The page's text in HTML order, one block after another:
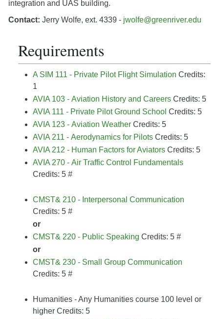
integration and UAS building.
Contact: Jerry Wolfe, ext. 4339 - jwolfe@greenriver.edu
Requirements
A SIM 111 - Private Pilot Flight Simulation Credits:
1
AVIA 103 - Aviation History and Careers Credits: 5
AVIA 111 - Private Pilot Ground School Credits: 5
AVIA 123 - Aviation Weather Credits: 5
AVIA 211 - Aerodynamics for Pilots Credits: 5
AVIA 212 - Human Factors for Aviators Credits: 5
AVIA 270 - Air Traffic Control Fundamentals
Credits: 5 #
CMST& 210 - Interpersonal Communication
Credits: 5 #
or
CMST& 220 - Public Speaking Credits: 5 #
or
CMST& 230 - Small Group Communication
Credits: 5 #
Humanities - Any Humanities course 100 level or
higher Credits: 5